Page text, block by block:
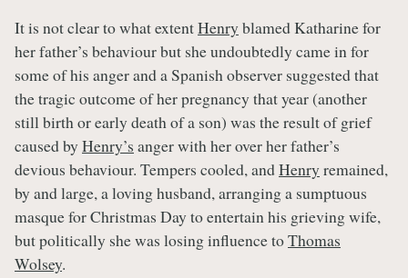
It is not clear to what extentHenry blamed Katharine for
her father’s behaviour but she undoubtedly came in for
some of his anger and a Spanish observer suggested that
the tragic outcome of her pregnancy that year (another
still birth or early death of a son) was the result of grief
caused by Henry’s anger with her over her father’s
devious behaviour. Tempers cooled, andHenry remained,
by and large, a loving husband, arranging a sumptuous
masque for Christmas Day to entertain his grieving wife,
but politically she was losing influence toThomas
Wolsey.